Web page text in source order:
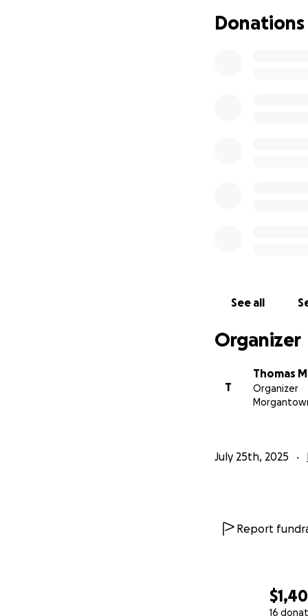
16
attendance. I
willing to bring
Donations
See all
Organizer
T
Thomas
Organizer
July 25th, 2025
Report